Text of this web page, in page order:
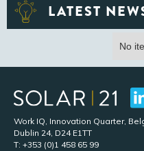
LATEST
No
Work IQ, Innovation Quarter,
Dublin 24, D24 E1TT
T: +353 (0)1 458 65 99